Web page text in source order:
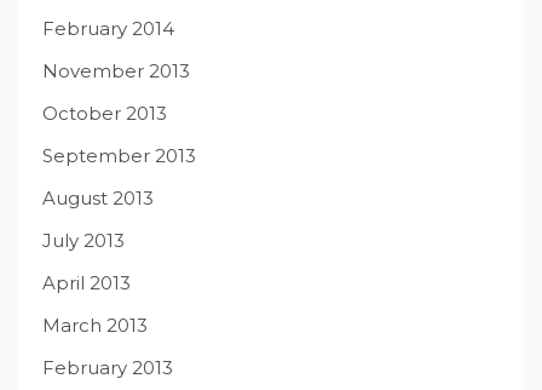
February 2014
November 2013
October 2013
September 2013
August 2013
July 2013
April 2013
March 2013
February 2013